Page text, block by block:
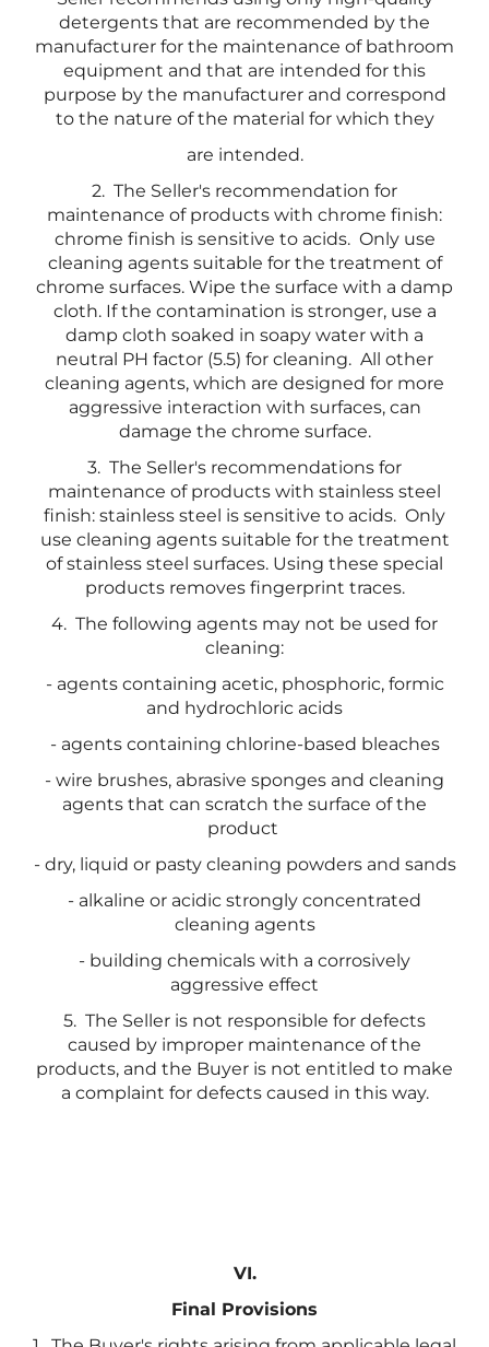
detergents that are recommended by the
manufacturer for the maintenance of bathroom
equipment and that are intended for this
purpose by the manufacturer and correspond
to the nature of the material for which they
are intended.
2. The Seller's recommendation for
maintenance of products with chrome finish:
chrome finish is sensitive to acids. Only use
cleaning agents suitable for the treatment of
chrome surfaces. Wipe the surface with a damp
cloth. If the contamination is stronger, use a
damp cloth soaked in soapy water with a
neutral PH factor (5.5) for cleaning. All other
cleaning agents, which are designed for more
aggressive interaction with surfaces, can
damage the chrome surface.
3. The Seller's recommendations for
maintenance of products with stainless steel
finish: stainless steel is sensitive to acids. Only
use cleaning agents suitable for the treatment
of stainless steel surfaces. Using these special
products removes fingerprint traces.
4. The following agents may not be used for
cleaning:
- agents containing acetic, phosphoric, formic
and hydrochloric acids
- agents containing chlorine-based bleaches
- wire brushes, abrasive sponges and cleaning
agents that can scratch the surface of the
product
- dry, liquid or pasty cleaning powders and sands
- alkaline or acidic strongly concentrated
cleaning agents
- building chemicals with a corrosively
aggressive effect
5. The Seller is not responsible for defects
caused by improper maintenance of the
products, and the Buyer is not entitled to make
a complaint for defects caused in this way.
VI.
Final Provisions